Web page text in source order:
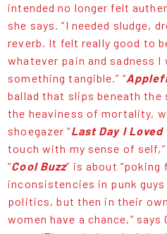
intended no longer felt
she says. “I needed sludge,
reverb. It felt really good to
whatever pain and sadness I
something tangible.” “
ballad that slips beneath the
the heaviness of mortality,
shoegazer “Last Day I Loved
touch with my sense of self,”
“Cool Buzz” is about “poking
inconsistencies in punk
politics, but then in their
women have a chance,”